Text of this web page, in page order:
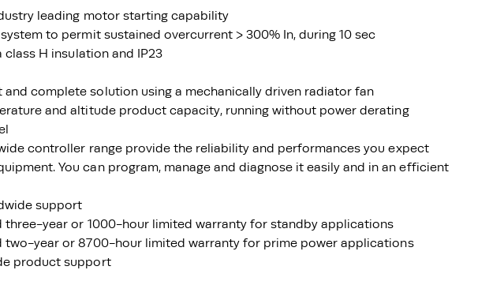
leading motor starting capability
to permit sustained overcurrent > 300% In, during 10 sec
class H insulation and IP23
and complete solution using a mechanically driven radiator fan
and altitude product capacity, running without power derating
controller range provide the reliability and performances you expect
You can program, manage and diagnose it easily and in an efficient
support
three-year or 1000-hour limited warranty for standby applications
two-year or 8700-hour limited warranty for prime power applications
product support